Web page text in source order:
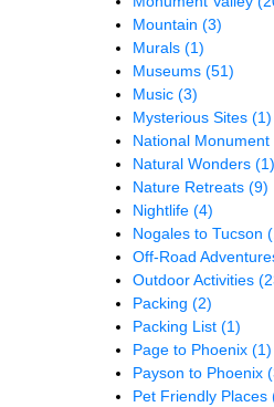
Mountain (3)
Murals (1)
Museums (51)
Music (3)
Mysterious Sites (1)
National Monument
Natural Wonders (1)
Nature Retreats (9)
Nightlife (4)
Nogales to Tucson
Off-Road
Outdoor Activities
Packing (2)
Packing List (1)
Page to Phoenix (1)
Payson to Phoenix
Pet Friendly Places